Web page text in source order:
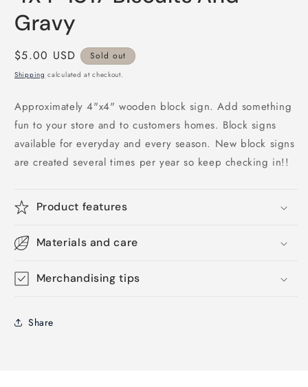
in
modal
Gravy
Regular
price
$5.00 USD Sold out
Shipping calculated at checkout.
Approximately 4"x4" wooden block sign. Add something
fun to your store and to customers homes. Block signs
available for everyday and every season. New block signs
are created several times per year so keep checking in!!
Product features
Materials and care
Merchandising tips
Share